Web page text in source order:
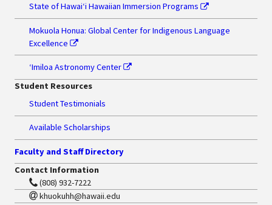
State of Hawaiʻi Hawaiian Immersion Programs
Mokuola Honua: Global Center for Indigenous Language
Excellence
ʻImiloa Astronomy Center
Student Resources
Student Testimonials
Available Scholarships
Faculty and Staff Directory
Contact Information
(808) 932-7222
khuokuhh@hawaii.edu